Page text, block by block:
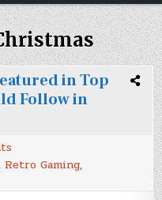
in Top
Follow in
Vintage
is
New
Retro Gaming,